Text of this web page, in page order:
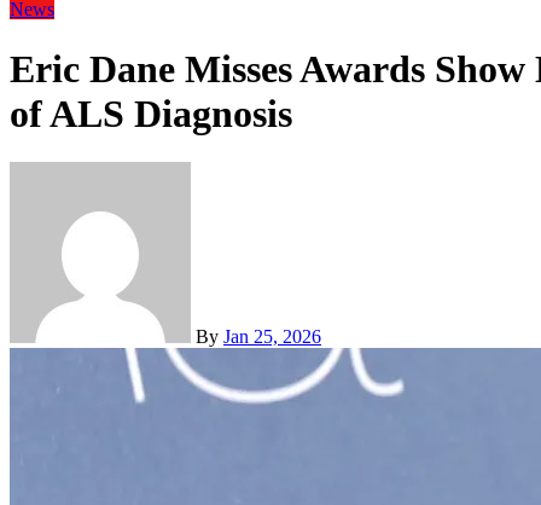
News
Eric Dane Misses Awards Show
of ALS Diagnosis
By Jan 25, 2026